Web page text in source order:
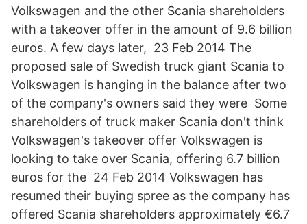
Volkswagen and the other Scania shareholders
with a takeover offer in the amount of 9.6 billion
euros. A few days later, 23 Feb 2014 The
proposed sale of Swedish truck giant Scania to
Volkswagen is hanging in the balance after two
of the company's owners said they were Some
shareholders of truck maker Scania don't think
Volkswagen's takeover offer Volkswagen is
looking to take over Scania, offering 6.7 billion
euros for the 24 Feb 2014 Volkswagen has
resumed their buying spree as the company has
offered Scania shareholders approximately €6.7